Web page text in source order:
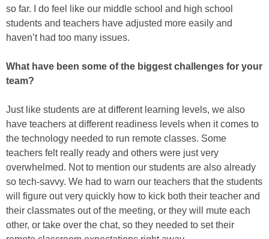
so far. I do feel like our middle school and high school
students and teachers have adjusted more easily and
haven’t had too many issues.
What have been some of the biggest challenges for your
team?
Just like students are at different learning levels, we also
have teachers at different readiness levels when it comes to
the technology needed to run remote classes. Some
teachers felt really ready and others were just very
overwhelmed. Not to mention our students are also already
so tech-savvy. We had to warn our teachers that the students
will figure out very quickly how to kick both their teacher and
their classmates out of the meeting, or they will mute each
other, or take over the chat, so they needed to set their